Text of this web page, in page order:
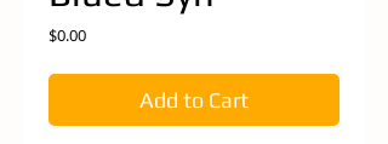
$0.00Price
Add to Cart